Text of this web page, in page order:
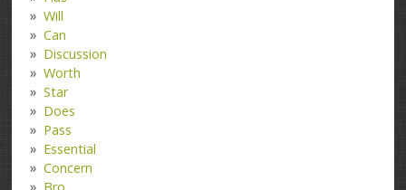
Will
Can
Discussion
Worth
Star
Does
Pass
Essential
Concern